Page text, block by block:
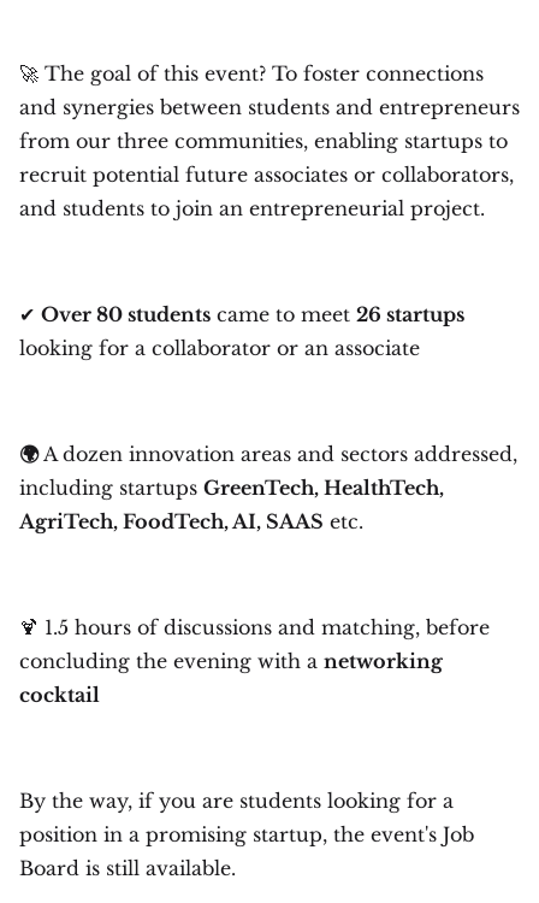
🚀 The goal of this event? To foster connections
and synergies between students and entrepreneurs
from our three communities, enabling startups to
recruit potential future associates or collaborators,
and students to join an entrepreneurial project.
✔ Over 80 students came to meet 26 startups
looking for a collaborator or an associate
🌍A dozen innovation areas and sectors addressed,
including startups GreenTech, HealthTech,
AgriTech, FoodTech, AI, SAAS etc.
🍹 1.5 hours of discussions and matching, before
concluding the evening with a networking
cocktail
By the way, if you are students looking for a
position in a promising startup, the event's Job
Board is still available.